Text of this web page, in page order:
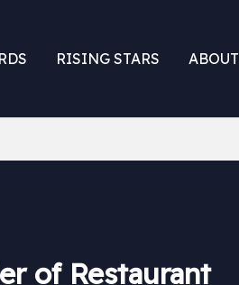
RISING STARS ABOUT
of Restaurant